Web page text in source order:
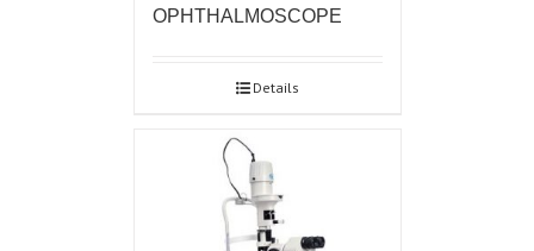
OPHTHALMOSCOPE
Details